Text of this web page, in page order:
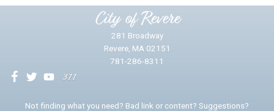
City of Revere
281 Broadway
Revere, MA 02151
781-286-8311
Not finding what you need? Bad link or content? Suggestions?